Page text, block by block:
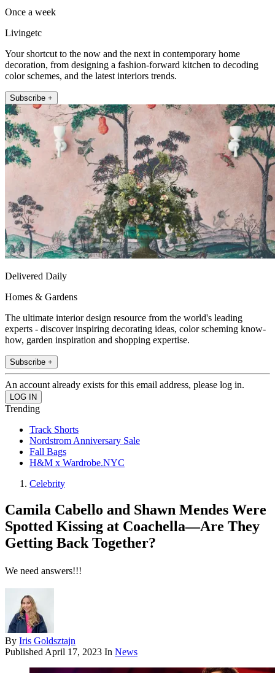
Once a week
Livingetc
Your shortcut to the now and the next in contemporary home
decoration, from designing a fashion-forward kitchen to decoding
color schemes, and the latest interiors trends.
Subscribe +
Delivered Daily
Homes & Gardens
The ultimate interior design resource from the world's leading
experts - discover inspiring decorating ideas, color scheming know-
how, garden inspiration and shopping expertise.
Subscribe +
An account already exists for this email address, please log in.
Trending
Track Shorts
Nordstrom Anniversary Sale
Fall Bags
H&M x Wardrobe.NYC
Celebrity
Camila Cabello and Shawn Mendes Were
Spotted Kissing at Coachella—Are They
Getting Back Together?
We need answers!!!
By Iris Goldsztajn
Published April 17, 2023 In News